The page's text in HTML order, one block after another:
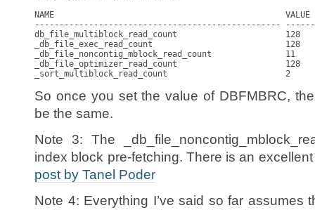
NAME                                               VALUE
--------------------------------------------------
db_file_multiblock_read_count
_db_file_exec_read_count
_db_file_noncontig_mblock_read_count
_db_file_optimizer_read_count
So once you set the value of DBFMBRC,
be the same.
Note 3: The
index block pre-fetching. There is an
post by Tanel Poder
Note 4: Everything I’ve said so far assumes